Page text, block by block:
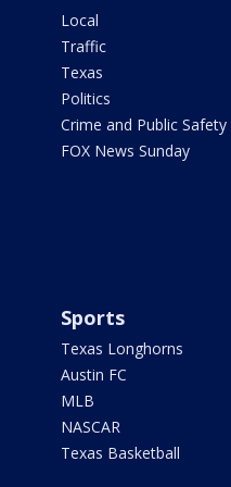
Local
Traffic
Texas
Politics
Crime and Public Safety
FOX News Sunday
Sports
Texas Longhorns
Austin FC
MLB
NASCAR
Texas Basketball